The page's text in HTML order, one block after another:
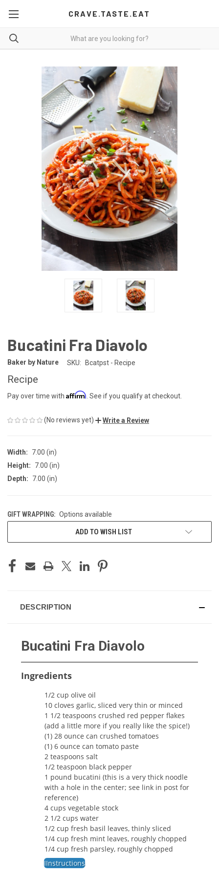
CRAVE.TASTE.EAT
Bucatini Fra Diavolo
Baker by Nature SKU: Bcatpst - Recipe
Recipe
Pay over time with Affirm . See if you qualify at checkout.
(No reviews yet) Write a Review
Width:
7.00 (in)
Height:
7.00 (in)
Depth:
7.00 (in)
GIFT WRAPPING: Options available
ADD TO WISH LIST
DESCRIPTION
Bucatini Fra Diavolo
Ingredients
1/2 cup olive oil
10 cloves garlic, sliced very thin or minced
1 1/2 teaspoons crushed red pepper flakes
(add a little more if you really like the spice!)
(1) 28 ounce can crushed tomatoes
(1) 6 ounce can tomato paste
2 teaspoons salt
1/2 teaspoon black pepper
1 pound bucatini (this is a very thick noodle
with a hole in the center; see link in post for
reference)
4 cups vegetable stock
2 1/2 cups water
1/2 cup fresh basil leaves, thinly sliced
1/4 cup fresh mint leaves, roughly chopped
1/4 cup fresh parsley, roughly chopped
IInstructions